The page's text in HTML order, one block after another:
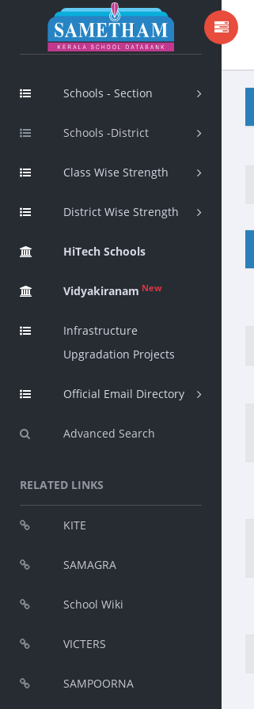
Schools - Section
Schools -District
Class Wise Strength
District Wise Strength
HiTech Schools
Vidyakiranam New
Infrastructure
Upgradation Projects
Official Email Directory
Advanced Search
RELATED LINKS
KITE
SAMAGRA
School Wiki
VICTERS
SAMPOORNA